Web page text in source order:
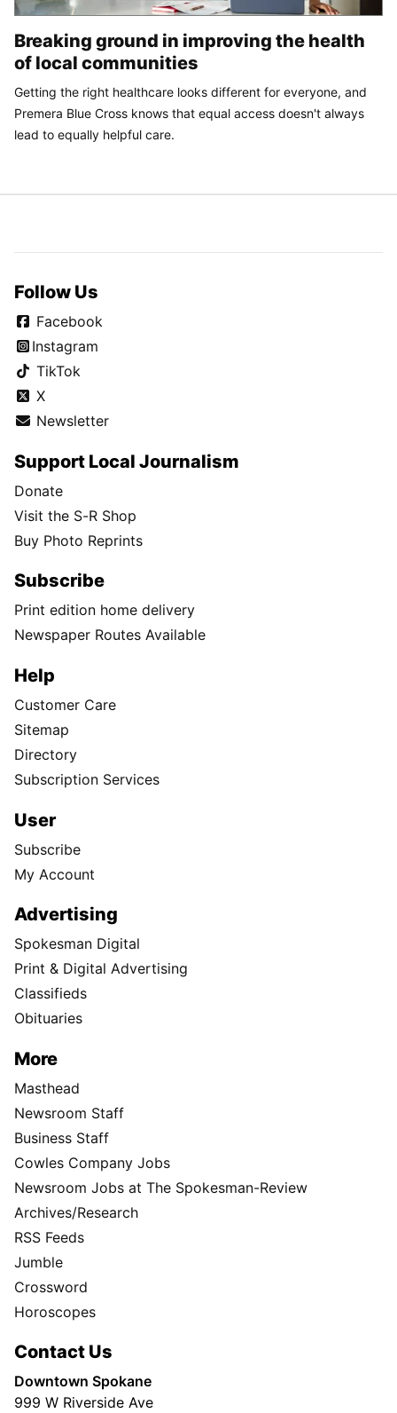
Breaking ground in improving the health
of local communities
Getting the right healthcare looks different for everyone, and
Premera Blue Cross knows that equal access doesn't always
lead to equally helpful care.
Follow Us
Facebook
Instagram
TikTok
X
Newsletter
Support Local Journalism
Donate
Visit the S-R Shop
Buy Photo Reprints
Subscribe
Print edition home delivery
Newspaper Routes Available
Help
Customer Care
Sitemap
Directory
Subscription Services
User
Subscribe
My Account
Advertising
Spokesman Digital
Print & Digital Advertising
Classifieds
Obituaries
More
Masthead
Newsroom Staff
Business Staff
Cowles Company Jobs
Newsroom Jobs at The Spokesman-Review
Archives/Research
RSS Feeds
Jumble
Crossword
Horoscopes
Contact Us
Downtown Spokane
999 W Riverside Ave